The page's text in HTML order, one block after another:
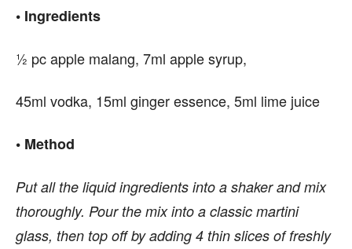
• Ingredients
½ pc apple malang, 7ml apple syrup,
45ml vodka, 15ml ginger essence, 5ml lime juice
• Method
Put all the liquid ingredients into a shaker and mix
thoroughly. Pour the mix into a classic martini
glass, then top off by adding 4 thin slices of freshly